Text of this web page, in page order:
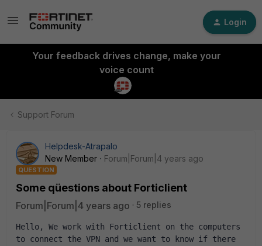
Login
Your feedback drives change, make your
voice count
Support Forum
Helpdesk-Atrapalo
New Member
Forum|Forum|4 years ago
QUESTION
Some qüestions about Forticlient
Forum|Forum|4 years ago 5 replies
Hello, We work with Forticlient on the computers
to connect the VPN and we want to know if there